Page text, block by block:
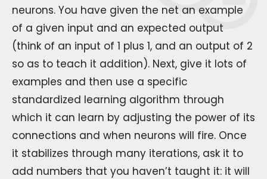
neurons. You have given the net an example
of a given input and an expected output
(think of an input of 1 plus 1, and an output of 2
so as to teach it addition). Next, give it lots of
examples and then use a specific
standardized learning algorithm through
which it can learn by adjusting the power of its
connections and when neurons will fire. Once
it stabilizes through many iterations, ask it to
add numbers that you haven’t taught it: it will